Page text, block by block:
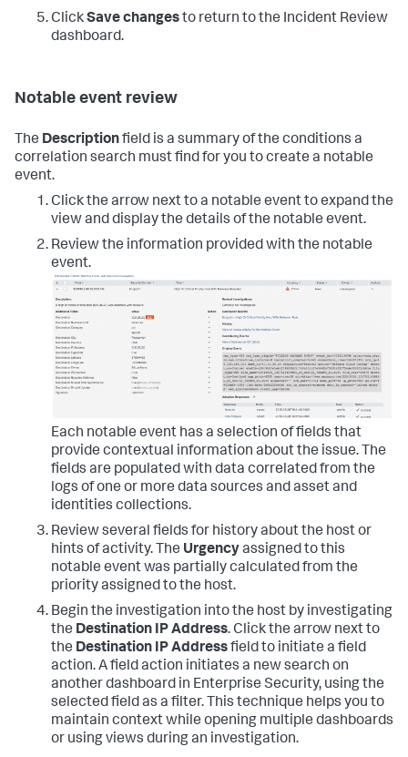
ClickSave changesto return to the Incident Review
dashboard.
Notable event review
The Descriptionfield is a summary of the conditions a
correlation search must find for you to create a notable
event.
Click the arrow next to a notable event to expand the
view and display the details of the notable event.
Review the information provided with the notable
event.
Each notable event has a selection of fields that
provide contextual information about the issue. The
fields are populated with data correlated from the
logs of one or more data sources and asset and
identities collections.
Review several fields for history about the host or
hints of activity. The Urgencyassigned to this
notable event was partially calculated from the
priority assigned to the host.
Begin the investigation into the host by investigating
the Destination IP Address. Click the arrow next to
the Destination IP Addressfield to initiate a field
action. A field action initiates a new search on
another dashboard in Enterprise Security, using the
selected field as a filter. This technique helps you to
maintain context while opening multiple dashboards
or using views during an investigation.